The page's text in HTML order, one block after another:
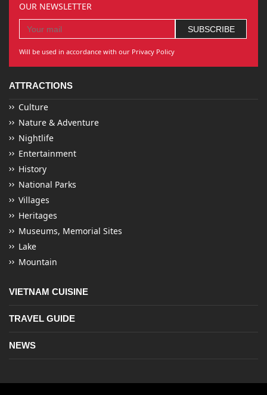
OUR NEWSLETTER
Will be used in accordance with our Privacy Policy
ATTRACTIONS
Culture
Nature & Adventure
Nightlife
Entertainment
History
National Parks
Villages
Heritages
Museums, Memorial Sites
Lake
Mountain
VIETNAM CUISINE
TRAVEL GUIDE
NEWS